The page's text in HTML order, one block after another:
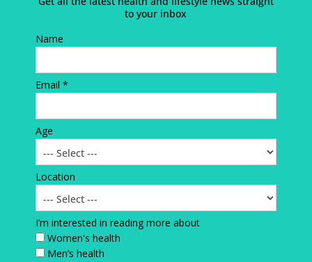
to your inbox
Name
Email *
Age
Location
I’m interested in reading more about
Women's health
Men’s health